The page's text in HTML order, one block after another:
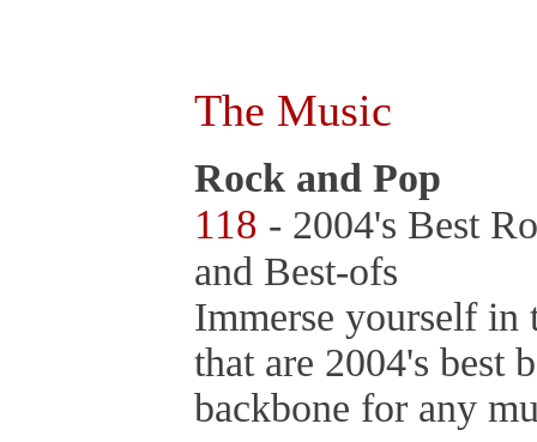
The Music
Rock and Pop
118 - 2004's Best
and Best-ofs
Immerse yourself in
that are 2004's best
backbone for any